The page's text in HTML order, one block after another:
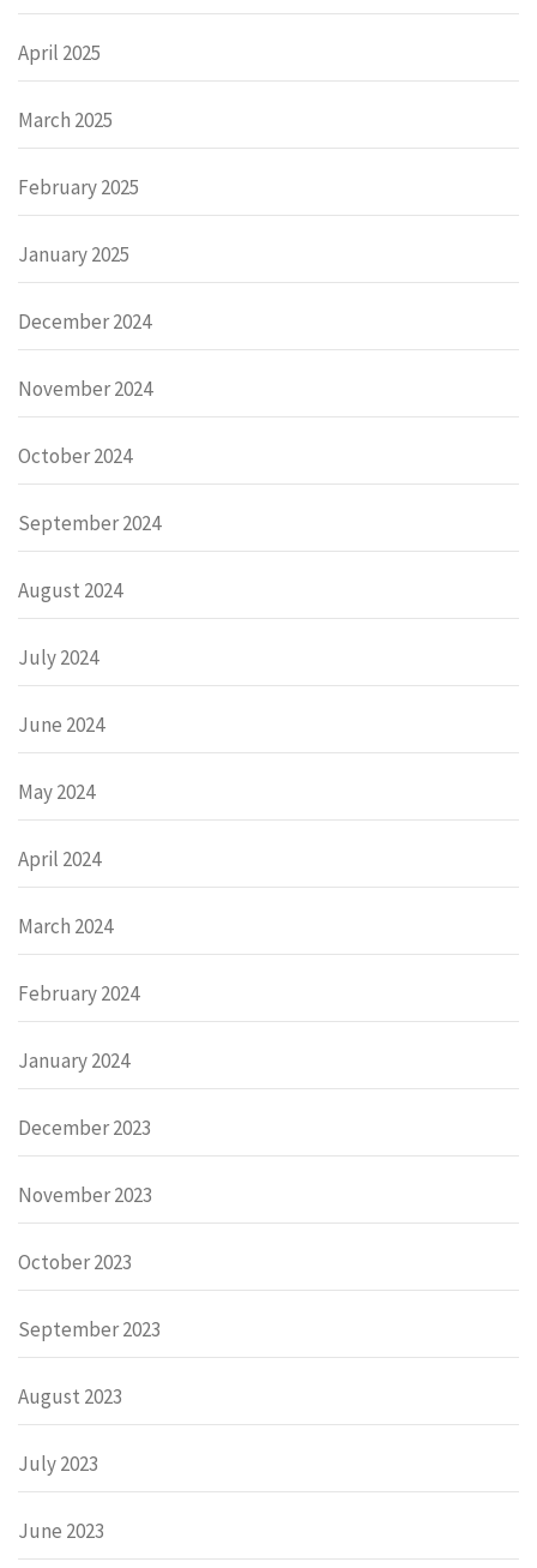
April 2025
March 2025
February 2025
January 2025
December 2024
November 2024
October 2024
September 2024
August 2024
July 2024
June 2024
May 2024
April 2024
March 2024
February 2024
January 2024
December 2023
November 2023
October 2023
September 2023
August 2023
July 2023
June 2023